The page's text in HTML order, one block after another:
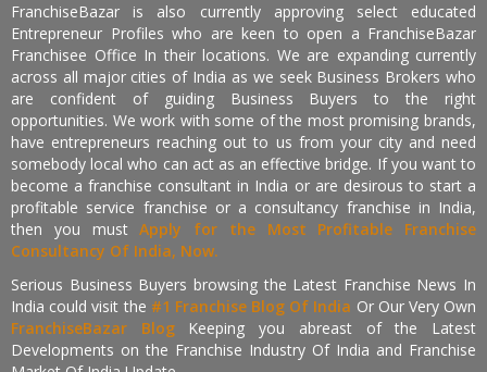
FranchiseBazar is also currently approving select educated
Entrepreneur Profiles who are keen to open a FranchiseBazar
Franchisee Office In their locations. We are expanding currently
across all major cities of India as we seek Business Brokers who
are confident of guiding Business Buyers to the right
opportunities. We work with some of the most promising brands,
have entrepreneurs reaching out to us from your city and need
somebody local who can act as an effective bridge. If you want to
become a franchise consultant in India or are desirous to start a
profitable service franchise or a consultancy franchise in India,
then you mustApply for the Most Profitable Franchise
Consultancy Of India, Now.
Serious Business Buyers browsing the Latest Franchise News In
India could visit the #1 Franchise Blog Of India Or Our Very Own
FranchiseBazar Blog Keeping you abreast of the Latest
Developments on the Franchise Industry Of India and Franchise